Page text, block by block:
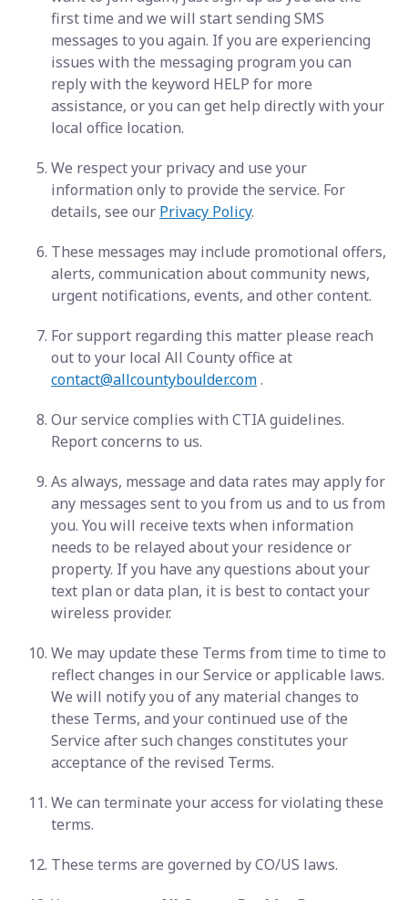
first time and we will start sending SMS
messages to you again. If you are experiencing
issues with the messaging program you can
reply with the keyword HELP for more
assistance, or you can get help directly with your
local office location.
We respect your privacy and use your
information only to provide the service. For
details, see our Privacy Policy.
These messages may include promotional offers,
alerts, communication about community news,
urgent notifications, events, and other content.
For support regarding this matter please reach
out to your local All County office at
contact@allcountyboulder.com.
Our service complies with CTIA guidelines.
Report concerns to us.
As always, message and data rates may apply for
any messages sent to you from us and to us from
you. You will receive texts when information
needs to be relayed about your residence or
property. If you have any questions about your
text plan or data plan, it is best to contact your
wireless provider.
We may update these Terms from time to time to
reflect changes in our Service or applicable laws.
We will notify you of any material changes to
these Terms, and your continued use of the
Service after such changes constitutes your
acceptance of the revised Terms.
We can terminate your access for violating these
terms.
These terms are governed by CO/US laws.